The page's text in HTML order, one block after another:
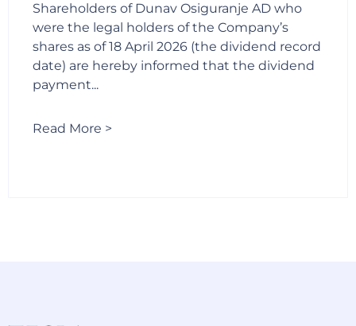
Shareholders of Dunav Osiguranje AD who
were the legal holders of the Company’s
shares as of 18 April 2026 (the dividend record
date) are hereby informed that the dividend
payment...
Read More >